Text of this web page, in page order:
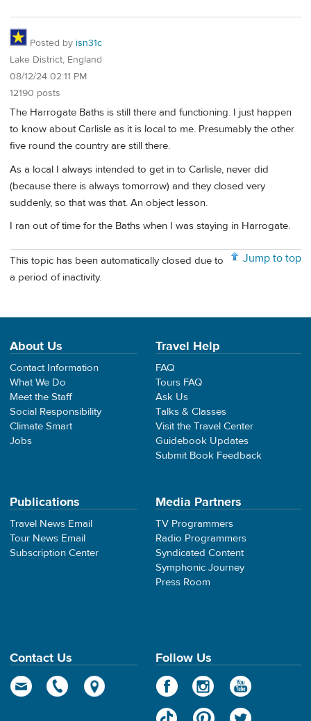
Posted by isn31c
Lake District, England
08/12/24 02:11 PM
12190 posts
The Harrogate Baths is still there and functioning. I just happen
to know about Carlisle as it is local to me. Presumably the other
five round the country are still there.
As a local I always intended to get in to Carlisle, never did
(because there is always tomorrow) and they closed very
suddenly, so that was that. An object lesson.
I ran out of time for the Baths when I was staying in Harrogate.
Jump to top
This topic has been automatically closed due to
a period of inactivity.
About Us
Contact Information
What We Do
Meet the Staff
Social Responsibility
Climate Smart
Jobs
Travel Help
FAQ
Tours FAQ
Ask Us
Talks & Classes
Visit the Travel Center
Guidebook Updates
Submit Book Feedback
Publications
Travel News Email
Tour News Email
Subscription Center
Media Partners
TV Programmers
Radio Programmers
Syndicated Content
Symphonic Journey
Press Room
Contact Us Follow Us